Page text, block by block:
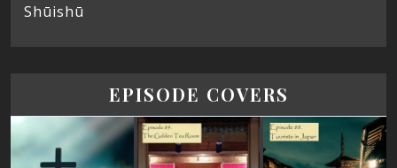
Shūishū
EPISODE COVERS